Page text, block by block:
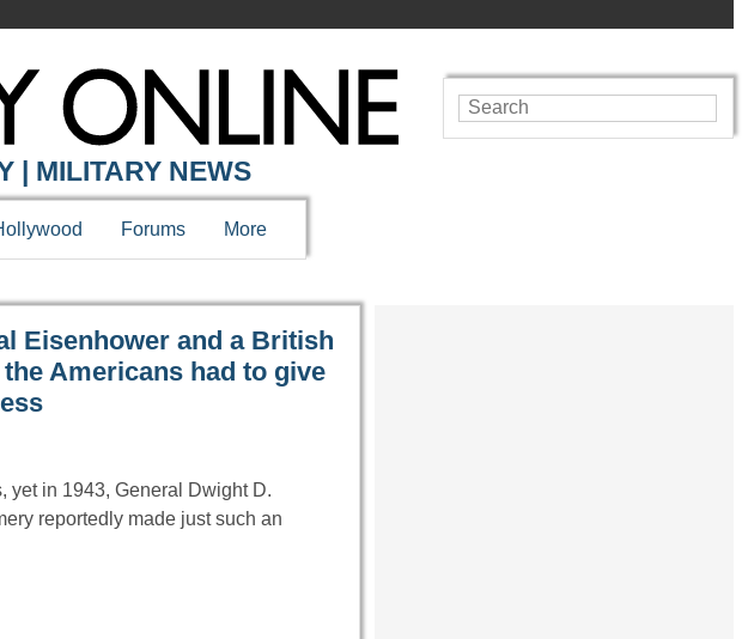
| MILITARY NEWS
Forums More
Eisenhower and a British
Americans had to give
yet in 1943, General Dwight D.
reportedly made just such an